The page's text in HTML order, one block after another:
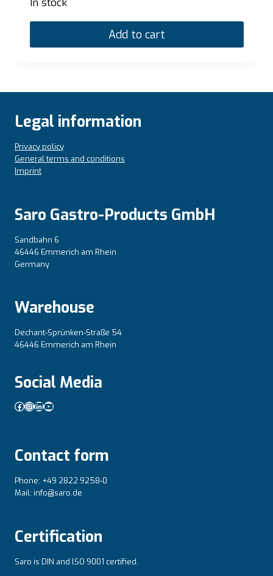
In stock
Add to cart
Legal information
Privacy policy
General terms and conditions
Imprint
Saro Gastro-Products GmbH
Sandbahn 6
46446 Emmerich am Rhein
Germany
Warehouse
Dechant-Sprünken-Straße 54
46446 Emmerich am Rhein
Social Media
Facebook
Instagram
LinkedIn
YouTube
Contact form
Phone: +49 2822 9258-0
Mail: info@saro.de
Certification
Saro is DIN and lSO 9001 certified.